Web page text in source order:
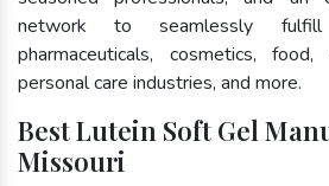
network to seamlessly
pharmaceuticals, cosmetics,
personal care industries, and more.
Best Lutein Soft Gel
Missouri